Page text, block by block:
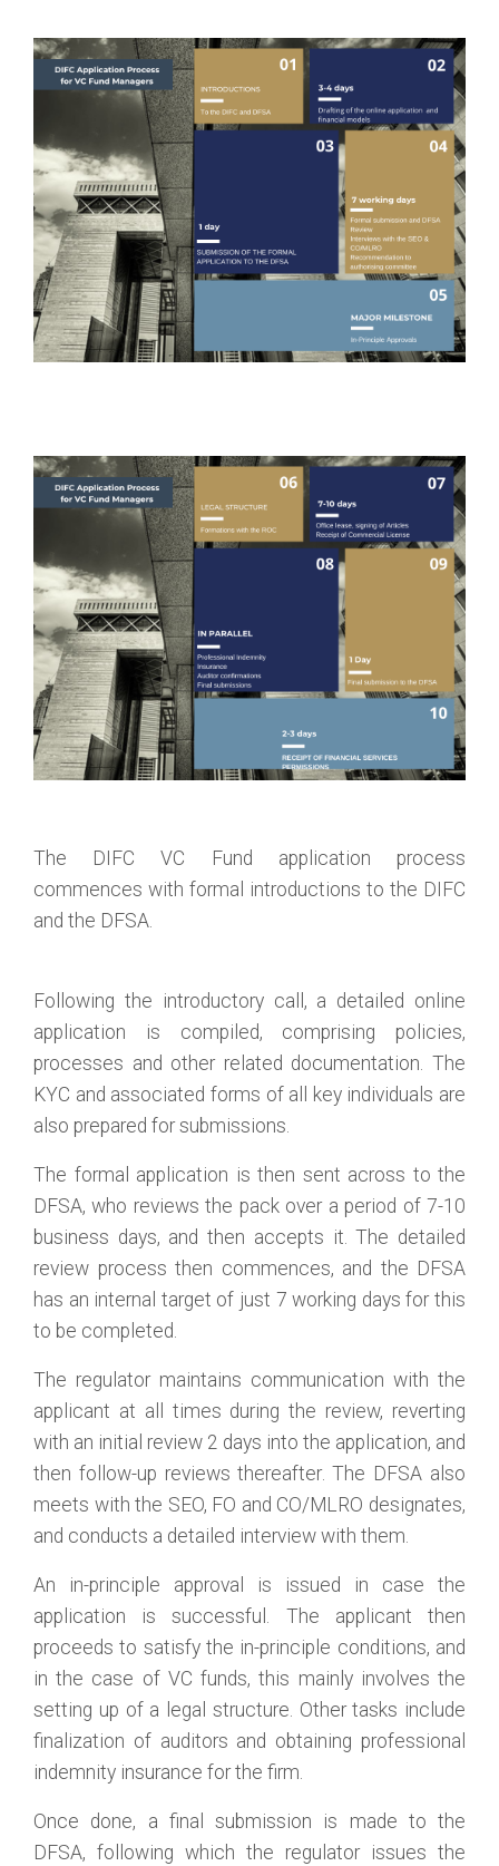
The DIFC VC Fund application process
commences with formal introductions to the DIFC
and the DFSA.
Following the introductory call, a detailed online
application is compiled, comprising policies,
processes and other related documentation. The
KYC and associated forms of all key individuals are
also prepared for submissions.
The formal application is then sent across to the
DFSA, who reviews the pack over a period of 7-10
business days, and then accepts it. The detailed
review process then commences, and the DFSA
has an internal target of just 7 working days for this
to be completed.
The regulator maintains communication with the
applicant at all times during the review, reverting
with an initial review 2 days into the application, and
then follow-up reviews thereafter. The DFSA also
meets with the SEO, FO and CO/MLRO designates,
and conducts a detailed interview with them.
An in-principle approval is issued in case the
application is successful. The applicant then
proceeds to satisfy the in-principle conditions, and
in the case of VC funds, this mainly involves the
setting up of a legal structure. Other tasks include
finalization of auditors and obtaining professional
indemnity insurance for the firm.
Once done, a final submission is made to the
DFSA, following which the regulator issues the